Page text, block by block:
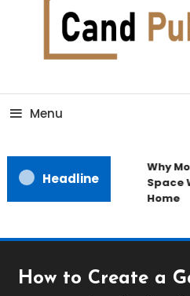
Candb
Menu
Headline
Why
Space
Home
How to Create a